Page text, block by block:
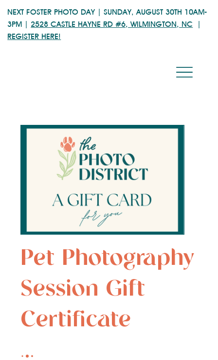
NEXT FOSTER PHOTO DAY | SUNDAY, AUGUST 30TH 10AM-
3PM | 2528 CASTLE HAYNE RD #6, WILMINGTON, NC |
REGISTER HERE!
Pet Photography
Session Gift
Certificate